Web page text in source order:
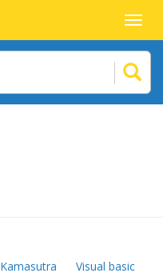
Kamasutra
Visual basic